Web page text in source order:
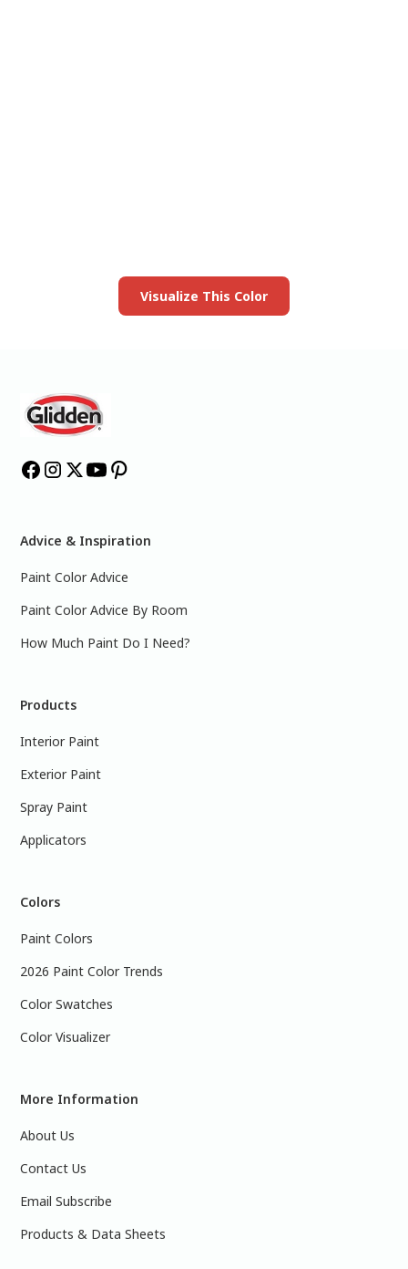
Visualize This Color
Advice & Inspiration
Paint Color Advice
Paint Color Advice By Room
How Much Paint Do I Need?
Products
Interior Paint
Exterior Paint
Spray Paint
Applicators
Colors
Paint Colors
2026 Paint Color Trends
Color Swatches
Color Visualizer
More Information
About Us
Contact Us
Email Subscribe
Products & Data Sheets